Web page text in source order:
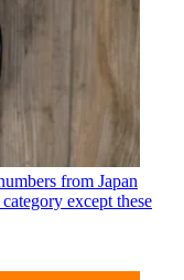
from Japan
except these